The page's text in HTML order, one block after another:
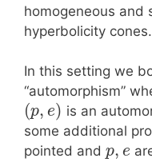
homogeneous and
hyperbolicity cones.
In this setting we
“automorphism”
(p, e) is an
some additional
pointed and p, e